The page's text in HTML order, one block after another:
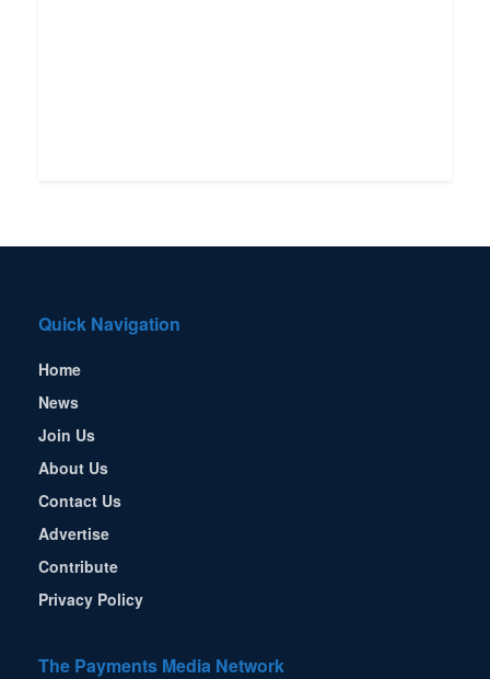
Quick Navigation
Home
News
Join Us
About Us
Contact Us
Advertise
Contribute
Privacy Policy
The Payments Media Network